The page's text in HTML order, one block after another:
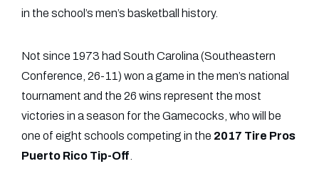
in the school’s men’s basketball history.
Not since 1973 had South Carolina (Southeastern
Conference, 26-11) won a game in the men’s national
tournament and the 26 wins represent the most
victories in a season for the Gamecocks, who will be
one of eight schools competing in the 2017 Tire Pros
Puerto Rico Tip-Off